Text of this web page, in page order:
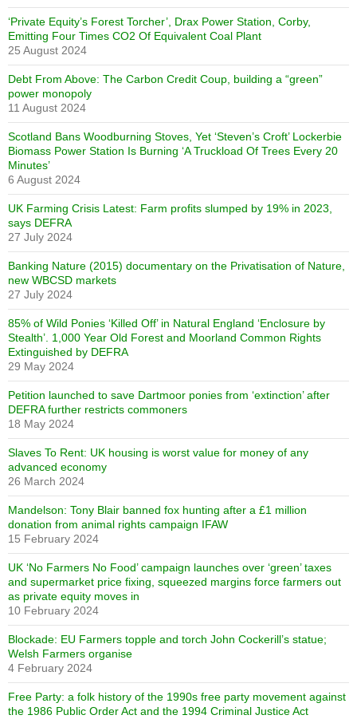
‘Private Equity’s Forest Torcher’, Drax Power Station, Corby,
Emitting Four Times CO2 Of Equivalent Coal Plant
25 August 2024
Debt From Above: The Carbon Credit Coup, building a “green”
power monopoly
11 August 2024
Scotland Bans Woodburning Stoves, Yet ‘Steven’s Croft’ Lockerbie
Biomass Power Station Is Burning ‘A Truckload Of Trees Every 20
Minutes’
6 August 2024
UK Farming Crisis Latest: Farm profits slumped by 19% in 2023,
says DEFRA
27 July 2024
Banking Nature (2015) documentary on the Privatisation of Nature,
new WBCSD markets
27 July 2024
85% of Wild Ponies ‘Killed Off’ in Natural England ‘Enclosure by
Stealth’. 1,000 Year Old Forest and Moorland Common Rights
Extinguished by DEFRA
29 May 2024
Petition launched to save Dartmoor ponies from ‘extinction’ after
DEFRA further restricts commoners
18 May 2024
Slaves To Rent: UK housing is worst value for money of any
advanced economy
26 March 2024
Mandelson: Tony Blair banned fox hunting after a £1 million
donation from animal rights campaign IFAW
15 February 2024
UK ‘No Farmers No Food’ campaign launches over ‘green’ taxes
and supermarket price fixing, squeezed margins force farmers out
as private equity moves in
10 February 2024
Blockade: EU Farmers topple and torch John Cockerill’s statue;
Welsh Farmers organise
4 February 2024
Free Party: a folk history of the 1990s free party movement against
the 1986 Public Order Act and the 1994 Criminal Justice Act